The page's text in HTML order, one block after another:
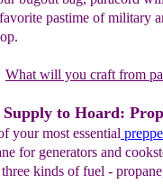
pastime of military
What will you craft from
Supply to Hoard:
your most essential
for generators and
three kinds of fuel -